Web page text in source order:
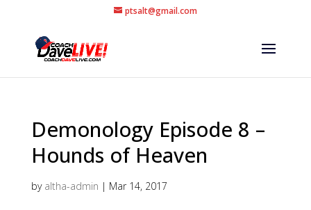
ptsalt@gmail.com
Demonology Episode 8 –
Hounds of Heaven
by altha-admin | Mar 14, 2017